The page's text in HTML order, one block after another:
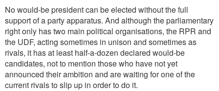
No would-be president can be elected without the full
support of a party apparatus. And although the parliamentary
right only has two main political organisations, the RPR and
the UDF, acting sometimes in unison and sometimes as
rivals, it has at least half-a-dozen declared would-be
candidates, not to mention those who have not yet
announced their ambition and are waiting for one of the
current rivals to slip up in order to do it.